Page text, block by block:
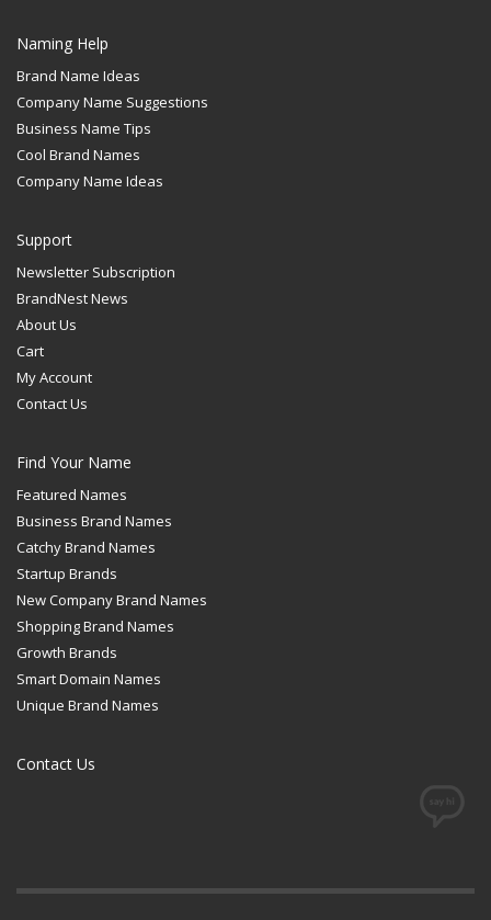
Naming Help
Brand Name Ideas
Company Name Suggestions
Business Name Tips
Cool Brand Names
Company Name Ideas
Support
Newsletter Subscription
BrandNest News
About Us
Cart
My Account
Contact Us
Find Your Name
Featured Names
Business Brand Names
Catchy Brand Names
Startup Brands
New Company Brand Names
Shopping Brand Names
Growth Brands
Smart Domain Names
Unique Brand Names
Contact Us